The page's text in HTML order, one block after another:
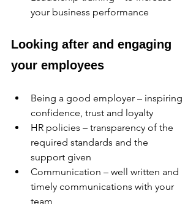
your business performance
Looking after and engaging
your employees
Being a good employer – inspiring
confidence, trust and loyalty
HR policies – transparency of the
required standards and the
support given
Communication – well written and
timely communications with your
team